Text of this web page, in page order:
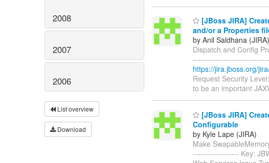
2008
2007
2006
List overview
Download
[JBoss JIRA]
and/or a Properties
by Anil Saldhana (JIRA)
Dispatch and Config
https://jira.jboss.org/
Request Security
to be an important
[JBoss JIRA]
Configurable
by Kyle Lape (JIRA)
Make
------------------ Key: